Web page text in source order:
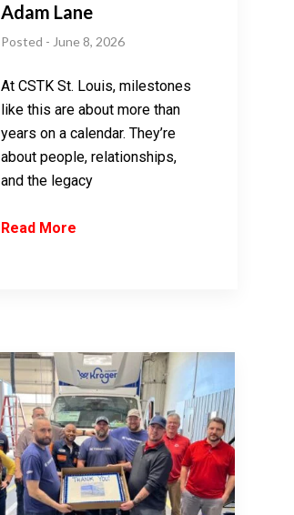
Adam Lane
Posted - June 8, 2026
At CSTK St. Louis, milestones
like this are about more than
years on a calendar. They’re
about people, relationships,
and the legacy
Read More